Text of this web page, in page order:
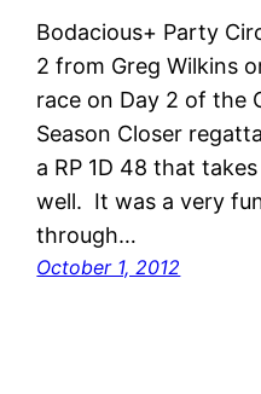
Bodacious+ Party
2 from Greg Wilkins
race on Day 2 of the
Season Closer
a RP 1D 48 that
well. It was a very
through…
October 1, 2012